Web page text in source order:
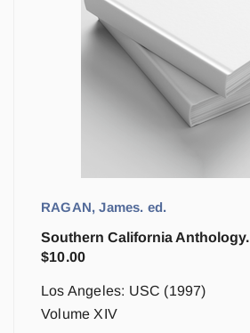
RAGAN, James. ed.
Southern California Anthology.
$10.00
Los Angeles: USC (1997)
Volume XIV